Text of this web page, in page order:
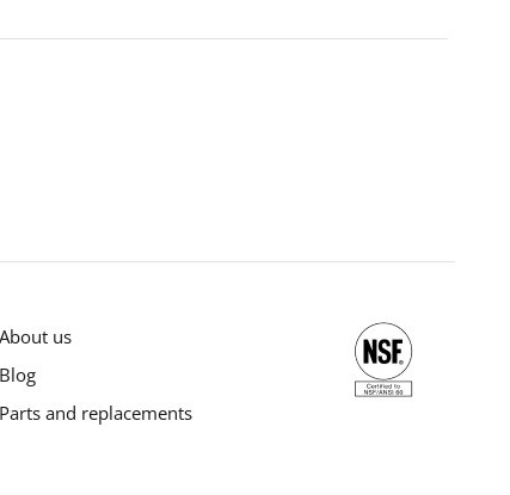
About us
Blog
Parts and replacements